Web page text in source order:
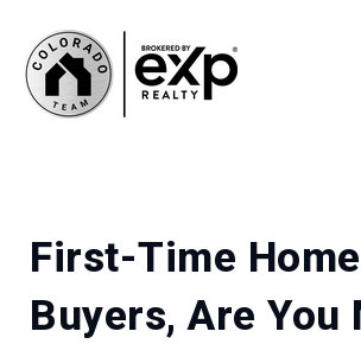
First-Time Home
Buyers, Are You